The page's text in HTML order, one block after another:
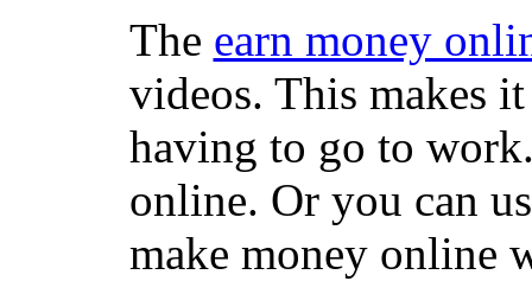
The earn money
videos. This makes
having to go to
online. Or you can
make money online